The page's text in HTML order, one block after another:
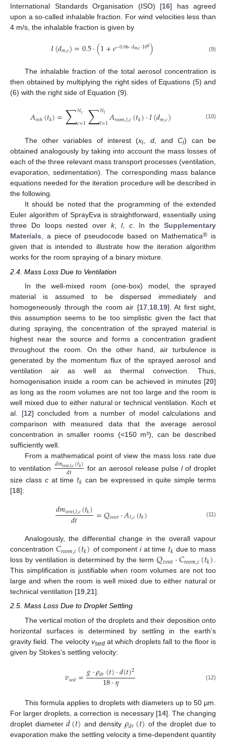
International Standards Organisation (ISO) [16] has agreed
upon a so-called inhalable fraction. For wind velocities less than
4 m/s, the inhalable fraction is given by
𝐼(𝑑𝑚,𝑐)=0.5·(1+𝑒−0.06·𝑑𝑚,𝑐·106) (9)
The inhalable fraction of the total aerosol concentration is
then obtained by multiplying the right sides of Equations (5) and
(6) with the right side of Equation (9).
𝐴𝑖𝑛ℎ(𝑡𝑘)=∑𝑁𝑐
𝑐=1∑𝑁𝑙
𝑙=1𝐴𝑟𝑜𝑜𝑚,𝑙,𝑐(𝑡𝑘)·𝐼(𝑑𝑚,𝑐) (10)
The other variables of interest (xi, d, andCi) can be
obtained analogously by taking into account the mass losses of
each of the three relevant mass transport processes (ventilation,
evaporation, sedimentation). The corresponding mass balance
equations needed for the iteration procedure will be described in
the following.
It should be noted that the programming of the extended
Euler algorithm of SprayEva is straightforward, essentially using
three Do loops nested over k, l, c. In theSupplementary
Materials, a piece of pseudocode based on Mathematica® is
given that is intended to illustrate how the iteration algorithm
works for the room spraying of a binary mixture.
2.4. Mass Loss Due to Ventilation
In the well-mixed room (one-box) model, the sprayed
material is assumed to be dispersed immediately and
homogeneously through the room air [17, 18, 19]. At first sight,
this assumption seems to be too simplistic given the fact that
during spraying, the concentration of the sprayed material is
highest near the source and forms a concentration gradient
throughout the room. On the other hand, air turbulence is
generated by the momentum flux of the sprayed aerosol and
ventilation air as well as thermal convection. Thus,
homogenisation inside a room can be achieved in minutes [20]
as long as the room volumes are not too large and the room is
well mixed due to either natural or technical ventilation. Koch et
al. [12] concluded from a number of model calculations and
comparison with measured data that the average aerosol
concentration in smaller rooms (<150 m³), can be described
sufficiently well.
From a mathematical point of view the mass loss rate due
to ventilation 𝑑𝑚𝑣𝑒𝑛𝑡,𝑙,𝑐(𝑡𝑘)
𝑑𝑡 for an aerosol release pulse lof droplet
size class cat time 𝑡𝑘 can be expressed in quite simple terms
[18]:
𝑑𝑚𝑣𝑒𝑛𝑡,𝑙,𝑐(𝑡𝑘)
𝑑𝑡 =𝑄𝑣𝑒𝑛𝑡·𝐴𝑙,𝑐(𝑡𝑘) (11)
Analogously, the differential change in the overall vapour
concentration 𝐶𝑟𝑜𝑜𝑚,𝑖(𝑡𝑘) of component iat time 𝑡𝑘 due to mass
loss by ventilation is determined by the term𝑄𝑣𝑒𝑛𝑡·𝐶𝑟𝑜𝑜𝑚,𝑖(𝑡𝑘).
This simplification is justifiable when room volumes are not too
large and when the room is well mixed due to either natural or
technical ventilation [19,21].
2.5. Mass Loss Due to Droplet Settling
The vertical motion of the droplets and their deposition onto
horizontal surfaces is determined by settling in the earth’s
gravity field. The velocity vsedat which droplets fall to the floor is
given by Stokes’s settling velocity:
𝑣𝑠𝑒𝑑=𝑔·𝜌𝑑𝑟(𝑡)·𝑑(𝑡)2
18·𝜂 (12)
This formula applies to droplets with diameters up to 50 µm.
For larger droplets, a correction is necessary [14]. The changing
droplet diameter𝑑(𝑡) and density𝜌𝑑𝑟(𝑡) of the droplet due to
evaporation make the settling velocity a time-dependent quantity